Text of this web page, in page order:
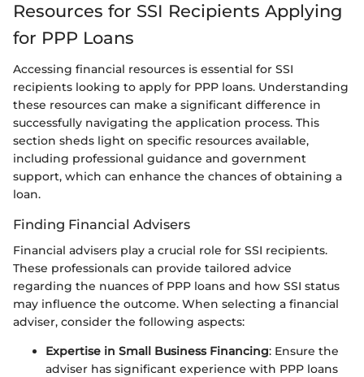
Resources for SSI Recipients Applying
for PPP Loans
Accessing financial resources is essential for SSI
recipients looking to apply for PPP loans. Understanding
these resources can make a significant difference in
successfully navigating the application process. This
section sheds light on specific resources available,
including professional guidance and government
support, which can enhance the chances of obtaining a
loan.
Finding Financial Advisers
Financial advisers play a crucial role for SSI recipients.
These professionals can provide tailored advice
regarding the nuances of PPP loans and how SSI status
may influence the outcome. When selecting a financial
adviser, consider the following aspects:
Expertise in Small Business Financing: Ensure the
adviser has significant experience with PPP loans